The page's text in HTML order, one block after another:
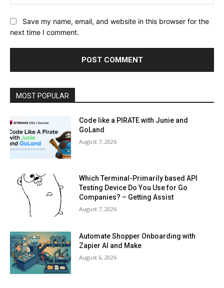
Save my name, email, and website in this browser for the
next time I comment.
MOST POPULAR
Code like a PIRATE with Junie and
GoLand
August 7, 2026
Which Terminal-Primarily based API
Testing Device Do You Use for Go
Companies? – Getting Assist
August 7, 2026
Automate Shopper Onboarding with
Zapier AI and Make
August 6, 2026